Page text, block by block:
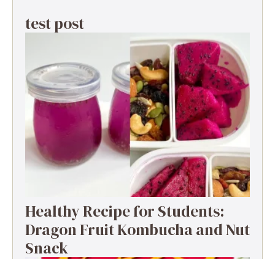
test post
Healthy Recipe for Students:
Dragon Fruit Kombucha and Nut
Snack